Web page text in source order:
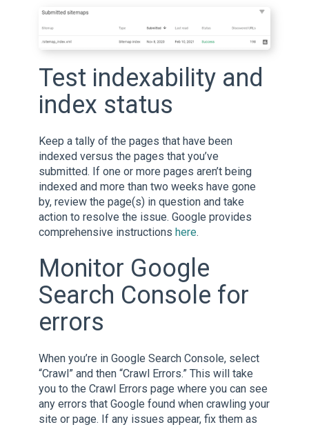
Test indexability and
index status
Keep a tally of the pages that have been
indexed versus the pages that you’ve
submitted. If one or more pages aren’t being
indexed and more than two weeks have gone
by, review the page(s) in question and take
action to resolve the issue. Google provides
comprehensive instructions here.
Monitor Google
Search Console for
errors
When you’re in Google Search Console, select
“Crawl” and then “Crawl Errors.” This will take
you to the Crawl Errors page where you can see
any errors that Google found when crawling your
site or page. If any issues appear, fix them as